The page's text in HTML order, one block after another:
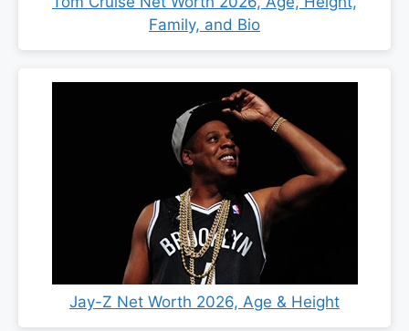
Family, and Bio
Jay-Z Net Worth 2026, Age & Height